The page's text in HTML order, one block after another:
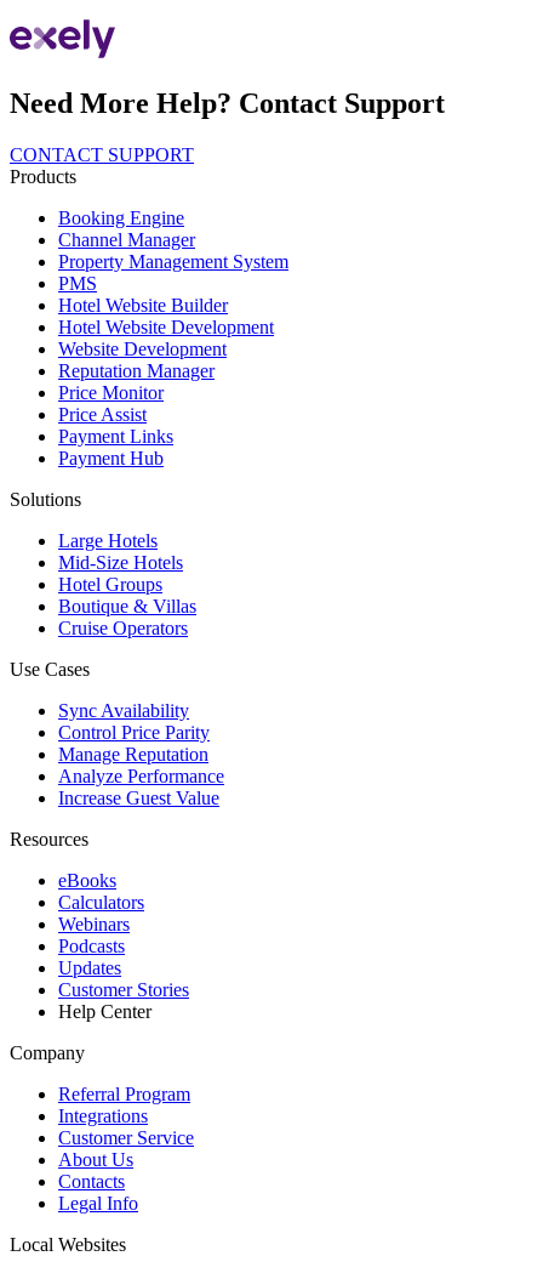
Need More Help? Contact Support
CONTACT SUPPORT
Products
Booking Engine
Channel Manager
Property Management System
PMS
Hotel Website Builder
Hotel Website Development
Website Development
Reputation Manager
Price Monitor
Price Assist
Payment Links
Payment Hub
Solutions
Large Hotels
Mid-Size Hotels
Hotel Groups
Boutique & Villas
Cruise Operators
Use Cases
Sync Availability
Control Price Parity
Manage Reputation
Analyze Performance
Increase Guest Value
Resources
eBooks
Calculators
Webinars
Podcasts
Updates
Customer Stories
Help Center
Company
Referral Program
Integrations
Customer Service
About Us
Contacts
Legal Info
Local Websites